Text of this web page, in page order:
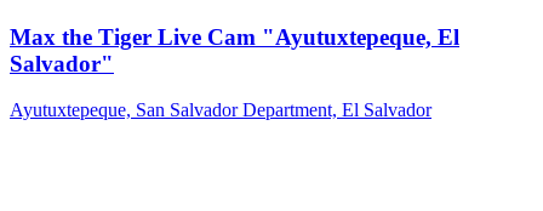
Max the Tiger Live Cam "Ayutuxtepeque, El
Salvador"
Ayutuxtepeque, San Salvador Department, El Salvador